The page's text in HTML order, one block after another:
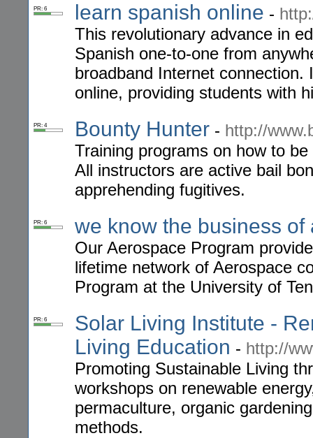
PR: 6 learn spanish online -
This revolutionary advance in
Spanish one-to-one from
broadband Internet
online, providing students with
PR: 4 Bounty Hunter - http://
Training programs on how to
All instructors are active bail
apprehending fugitives.
PR: 6 we know the business of
Our Aerospace Program
lifetime network of Aerospace
Program at the University of
PR: 6
Solar Living Institute -
Living Education - http://
Promoting Sustainable Living
workshops on renewable
permaculture, organic
methods.